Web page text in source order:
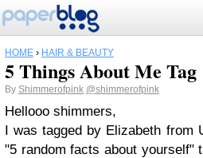
HOME › HAIR & BEAUTY
5 Things About Me Tag
By Shimmerofpink @shimmerofpink
Hellooo shimmers,
I was tagged by Elizabeth from
"5 random facts about yourself"